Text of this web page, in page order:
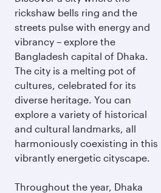
rickshaw bells ring and the
streets pulse with energy and
vibrancy – explore the
Bangladesh capital of Dhaka.
The city is a melting pot of
cultures, celebrated for its
diverse heritage. You can
explore a variety of historical
and cultural landmarks, all
harmoniously coexisting in this
vibrantly energetic cityscape.
Throughout the year, Dhaka